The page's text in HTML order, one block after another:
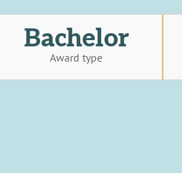
Bachelor
Award type